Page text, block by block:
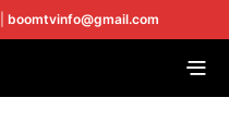
boomtvinfo@gmail.com